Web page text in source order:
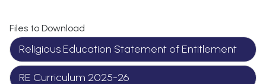
Files to Download
Religious Education Statement of Entitlement
RE Curriculum 2025-26